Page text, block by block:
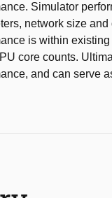
Simulator
network size
is within
core counts.
and can serve